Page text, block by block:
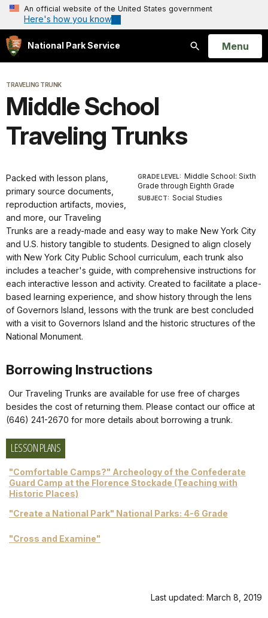
An official website of the United States government
Here's how you know
National Park Service
Search
Open
Menu
TRAVELING TRUNK
Middle School
Traveling Trunks
GRADE LEVEL: Middle School: Sixth
Grade through Eighth Grade
SUBJECT: Social Studies
Packed with lesson plans,
primary source documents,
reproduction artifacts, movies,
and more, our Traveling
Trunks are a ready-made and easy way to make New York City
and U.S. history tangible to students. Designed to align closely
with New York City Public School curriculum, each trunk also
includes a teacher's guide, with comprehensive instructions for
each interactive lesson and activity. Created to facilitate a place-
based learning experience, and show history through the lens
of Governors Island, lessons with the trunk are best concluded
with a visit to Governors Island and the historic structures of the
National Monument.
Borrowing Instructions
Our Traveling Trunks are available for use free of charges
besides the cost of returning them. Please contact our office at
(646) 241-2670 for more details about borrowing a trunk.
LESSON PLANS
"Comfortable Camps?" Archeology of the Confederate
Guard Camp at the Florence Stockade (Teaching with
Historic Places)
"Create a National Park" National Parks: 4-6 Grade
"Cross and Examine"
Last updated: March 8, 2019